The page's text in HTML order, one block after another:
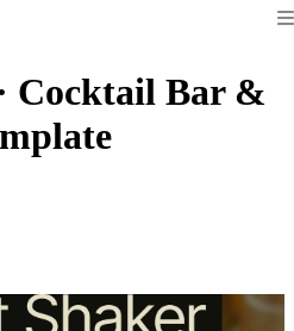
Cocktail Bar &